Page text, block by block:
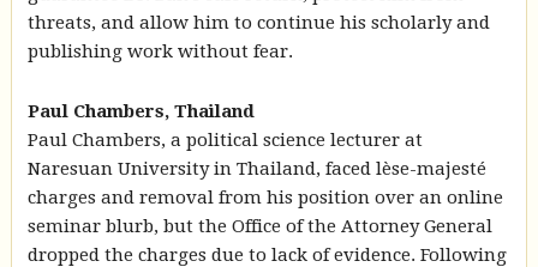
threats, and allow him to continue his scholarly and
publishing work without fear.
Paul Chambers, Thailand
Paul Chambers, a political science lecturer at
Naresuan University in Thailand, faced lèse-majesté
charges and removal from his position over an online
seminar blurb, but the Office of the Attorney General
dropped the charges due to lack of evidence. Following